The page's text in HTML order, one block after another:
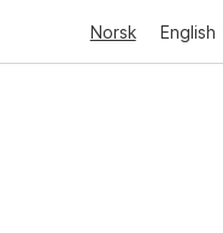
Norsk English